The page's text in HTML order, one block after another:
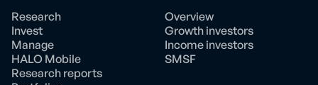
Research
Invest
Manage
HALO Mobile
Research reports
Overview
Growth investors
Income investors
SMSF